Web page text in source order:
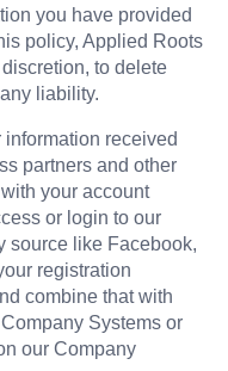
you have provided
policy, Applied Roots
to delete
liability.
received
partners and other
your account
or login to our
source like Facebook,
registration
combine that with
Systems or
our Company